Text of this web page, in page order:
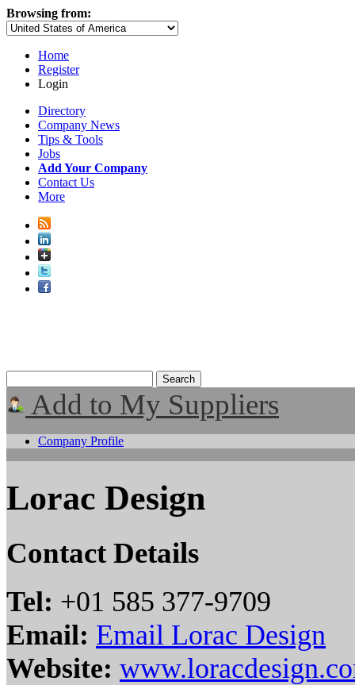
Browsing from:
Home
Register
Login
Directory
Company News
Tips & Tools
Jobs
Add Your Company
Contact Us
More
Add to My Suppliers
Company Profile
Lorac Design
Contact Details
Tel: +01 585 377-9709
Email: Email Lorac Design
Website: